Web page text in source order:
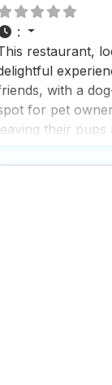
:
restaurant,
with a
for pet
their pups
the